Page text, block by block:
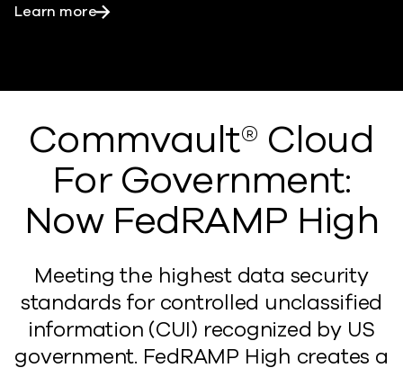
Learn more
Commvault® Cloud
For Government:
Now FedRAMP High
Meeting the highest data security
standards for controlled unclassified
information (CUI) recognized by US
government. FedRAMP High creates a